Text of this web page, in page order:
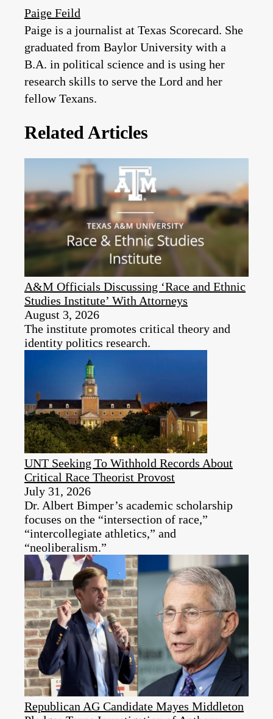
Paige Feild
Paige is a journalist at Texas Scorecard. She
graduated from Baylor University with a
B.A. in political science and is using her
research skills to serve the Lord and her
fellow Texans.
Related Articles
A&M Officials Discussing ‘Race and Ethnic
Studies Institute’ With Attorneys
August 3, 2026
The institute promotes critical theory and
identity politics research.
UNT Seeking To Withhold Records About
Critical Race Theorist Provost
July 31, 2026
Dr. Albert Bimper’s academic scholarship
focuses on the “intersection of race,”
“intercollegiate athletics,” and
“neoliberalism.”
Republican AG Candidate Mayes Middleton